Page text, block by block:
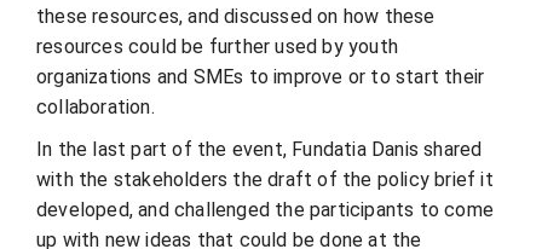
these resources, and discussed on how these
resources could be further used by youth
organizations and SMEs to improve or to start their
collaboration.
In the last part of the event, Fundatia Danis shared
with the stakeholders the draft of the policy brief it
developed, and challenged the participants to come
up with new ideas that could be done at the